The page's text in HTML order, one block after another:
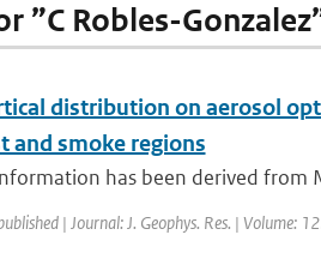
”C Robles-
distribution on aerosol
and smoke regions
has been derived from
| Journal: J. Geophys. Res. | Volume: